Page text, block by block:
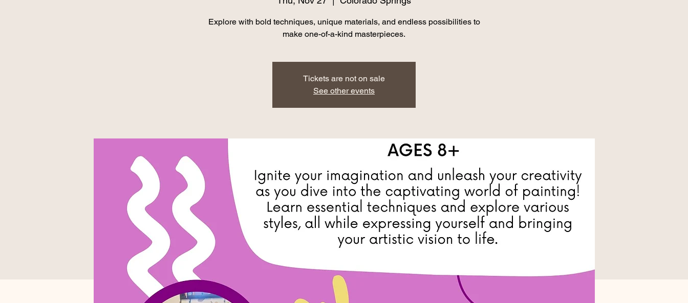
Explore with bold techniques, unique materials, and endless possibilities to
make one-of-a-kind masterpieces.
Tickets are not on sale
See other events